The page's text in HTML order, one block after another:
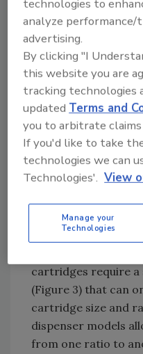
much greater range
and is available in
configurations
These dual syringes
a hand-held
from 50 mL to 1500
available, with 1:1,
most popular.
Barrier/Injection-
Specialized
cartridges require a
(Figure 3) that can
cartridge size and
dispenser models
from one ratio to
technologies to
analyze
advertising.
By clicking "I
this website you are
tracking technologies
updatedTerms and
you to arbitrate
If you'd like to take
technologies we can
Technologies'. View
Manage your
Technologies